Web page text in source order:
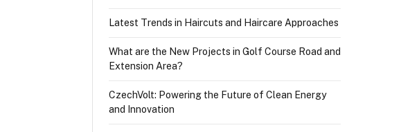
Latest Trends in Haircuts and Haircare Approaches
What are the New Projects in Golf Course Road and
Extension Area?
CzechVolt: Powering the Future of Clean Energy
and Innovation